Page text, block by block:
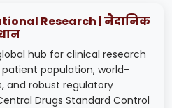
Research | नैदानिक
hub for clinical research
population, world-
and robust regulatory
Drugs Standard Control